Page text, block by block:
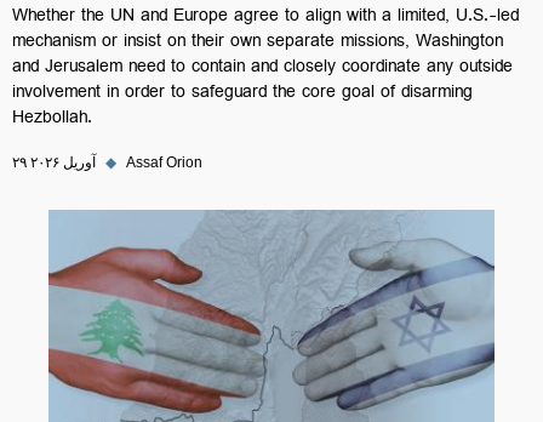
Whether the UN and Europe agree to align with a limited, U.S.-led
mechanism or insist on their own separate missions, Washington
and Jerusalem need to contain and closely coordinate any outside
involvement in order to safeguard the core goal of disarming
Hezbollah.
۲۹ آوریل ۲۰۲۶ ◆ Assaf Orion